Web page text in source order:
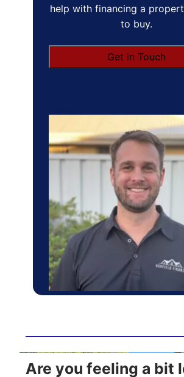
help with financing a
to buy.
Are you feeling a bit